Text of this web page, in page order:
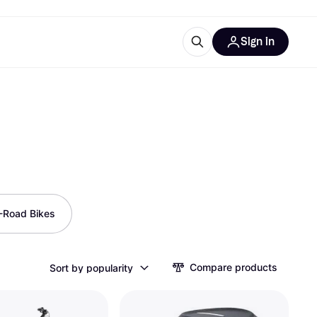
Sign in
Road Bikes
Sort by popularity Compare products